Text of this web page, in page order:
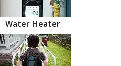
Water Heater